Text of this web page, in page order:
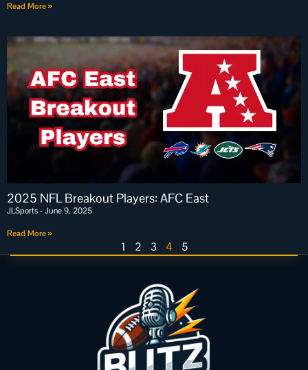
Read More »
2025 NFL Breakout Players: AFC East
JLSports June 9, 2025
Read More »
1 2 3 4 5